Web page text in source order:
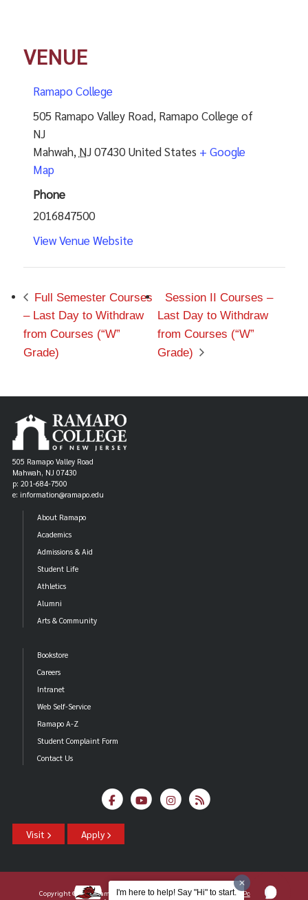
VENUE
Ramapo College
505 Ramapo Valley Road, Ramapo College of
NJ
Mahwah, NJ07430 United States + Google
Map
Phone
2016847500
View Venue Website
Full Semester Courses
– Last Day to Withdraw
from Courses (“W”
Grade)
Session II Courses –
Last Day to Withdraw
from Courses (“W”
Grade)
505 Ramapo Valley Road
Mahwah, NJ 07430
p: 201-684-7500
e: information@ramapo.edu
About Ramapo
Academics
Admissions & Aid
Student Life
Athletics
Alumni
Arts & Community
Bookstore
Careers
Intranet
Web Self-Service
Ramapo A-Z
Student Complaint Form
Contact Us
Visit Apply
Copyright ©2026 Ramapo College Of New Jersey | Statements And Policies
I'm here to help! Say "Hi" to start.